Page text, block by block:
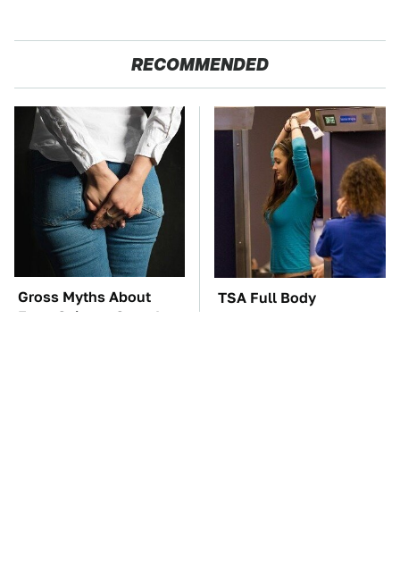
RECOMMENDED
Gross Myths About
Farts Science Says Are
TSA Full Body